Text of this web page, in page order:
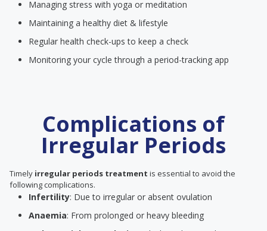
Managing stress with yoga or meditation
Maintaining a healthy diet & lifestyle
Regular health check-ups to keep a check
Monitoring your cycle through a period-tracking app
Complications of
Irregular Periods
Timely irregular periods treatment is essential to avoid the
following complications.
Infertility: Due to irregular or absent ovulation
Anaemia: From prolonged or heavy bleeding